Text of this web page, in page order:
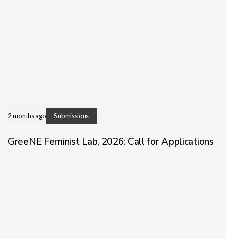
2 months ago Submissions
GreeNE Feminist Lab, 2026: Call for Applications